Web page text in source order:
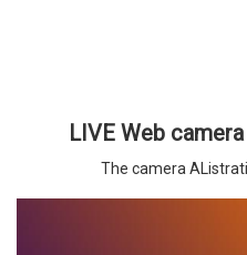
LIVE Web
The camera